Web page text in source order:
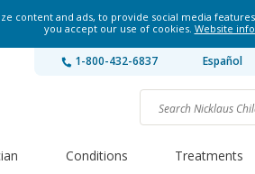
content and ads, to provide social media
you accept our use of cookies. Website
1-800-432-6837 Español
Conditions Treatments